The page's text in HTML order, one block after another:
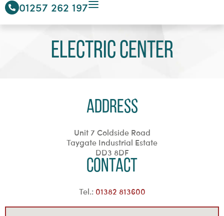
01257 262 197
Electric Center
Address
Unit 7 Coldside Road
Taygate Industrial Estate
DD3 8DF
Contact
Tel.: 01382 813600